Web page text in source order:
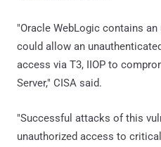
"Oracle WebLogic contains
could allow an
access via T3, IIOP to
Server," CISA said.
"Successful attacks of this
unauthorized access to